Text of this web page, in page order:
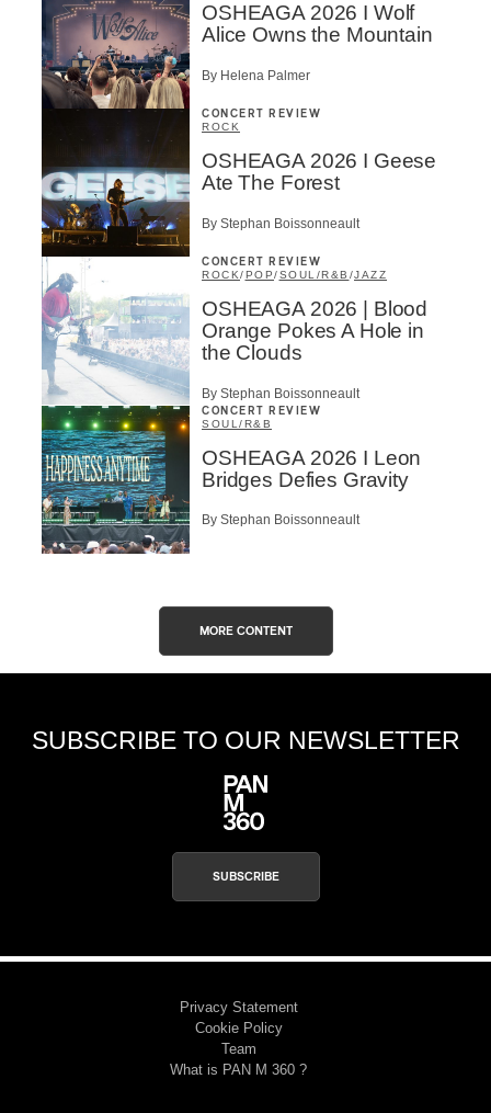
OSHEAGA 2026 I Wolf
Alice Owns the Mountain
By Helena Palmer
CONCERT REVIEW
ROCK
OSHEAGA 2026 I Geese
Ate The Forest
By Stephan Boissonneault
CONCERT REVIEW
ROCK/ POP/SOUL/R&B /JAZZ
OSHEAGA 2026 | Blood
Orange Pokes A Hole in
the Clouds
By Stephan Boissonneault
CONCERT REVIEW
SOUL/R&B
OSHEAGA 2026 I Leon
Bridges Defies Gravity
By Stephan Boissonneault
MORE CONTENT
SUBSCRIBE TO OUR NEWSLETTER
SUBSCRIBE
Privacy Statement
Cookie Policy
Team
What is PAN M 360 ?